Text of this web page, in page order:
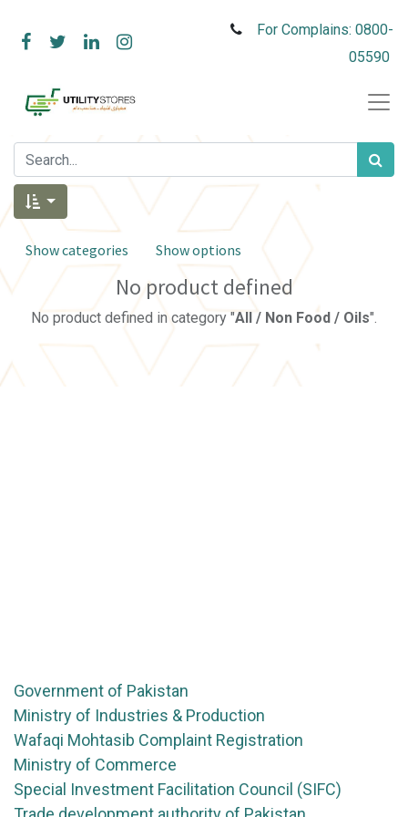
For Complains: 0800-
05590
Show categories Show options
No product defined
No product defined in category "All / Non Food / Oils".
Government of Pakistan
Ministry of Industries & Production
Wafaqi Mohtasib Complaint Registration
Ministry of Commerce
Special Investment Facilitation Council (SIFC)